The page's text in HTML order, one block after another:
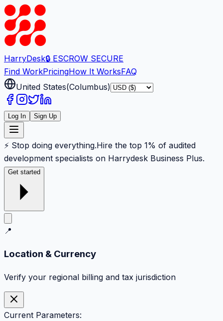
HarryDesk🔒 ESCROW SECURE
Find WorkPricingHow It WorksFAQ
United States(Columbus)
Log In Sign Up
⚡ Stop doing everything.Hire the top 1% of audited
development specialists on Harrydesk Business Plus.
Get started
📍
Location & Currency
Verify your regional billing and tax jurisdiction
Current Parameters: